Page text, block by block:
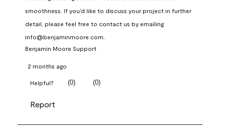
smoothness. If you'd like to discuss your project in further
detail, please feel free to contact us by emailing
info@benjaminmoore.com.
Benjamin Moore Support
2 months ago
Helpful? (0) (0)
Report